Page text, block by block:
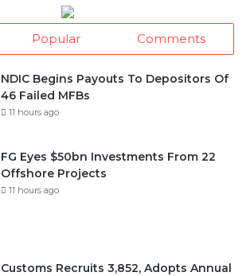
Popular Comments
NDIC Begins Payouts To Depositors Of
46 Failed MFBs
11 hours ago
FG Eyes $50bn Investments From 22
Offshore Projects
11 hours ago
Customs Recruits 3,852, Adopts Annual